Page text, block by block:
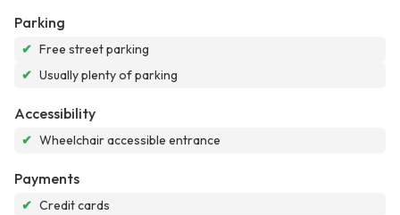
Parking
✔ Free street parking
✔ Usually plenty of parking
Accessibility
✔ Wheelchair accessible entrance
Payments
✔ Credit cards